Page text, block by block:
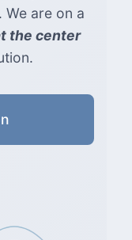
are on a
the center